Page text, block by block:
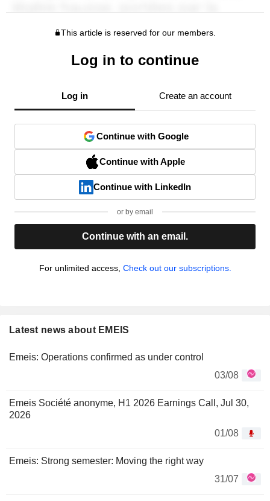
This article is reserved for our members.
Log in to continue
Log in Create an account
Continue with Google
Continue with Apple
Continue with LinkedIn
or by email
Continue with an email.
For unlimited access, Check out our subscriptions.
Latest news about EMEIS
Emeis: Operations confirmed as under control
03/08
Emeis Société anonyme, H1 2026 Earnings Call, Jul 30,
2026
01/08
Emeis: Strong semester: Moving the right way
31/07